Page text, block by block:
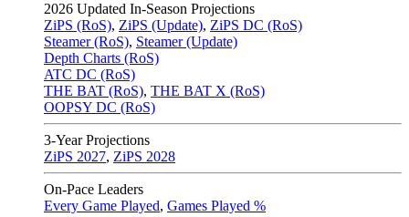
2026 Updated In-Season Projections
ZiPS (RoS), ZiPS (Update), ZiPS DC (RoS)
Steamer (RoS), Steamer (Update)
Depth Charts (RoS)
ATC DC (RoS)
THE BAT (RoS), THE BAT X (RoS)
OOPSY DC (RoS)
3-Year Projections
ZiPS 2027, ZiPS 2028
On-Pace Leaders
Every Game Played, Games Played %